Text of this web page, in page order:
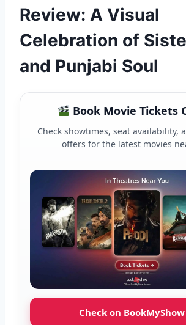
Review: A Visual
Celebration of
and Punjabi Soul
Book Movie Tickets
Check showtimes, seat availability,
offers for the latest movies
Check on